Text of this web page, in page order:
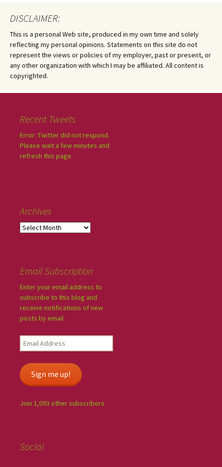
DISCLAIMER:
This is a personal Web site, produced in my own time and solely
reflecting my personal opinions. Statements on this site do not
represent the views or policies of my employer, past or present, or
any other organization with which I may be affiliated. All content is
copyrighted.
Recent Tweets
Error: Twitter did not respond.
Please wait a few minutes and
refresh this page.
Archives
Email Subscription
Enter your email address to
subscribe to this blog and
receive notifications of new
posts by email.
Sign me up!
Join 1,093 other subscribers
Social